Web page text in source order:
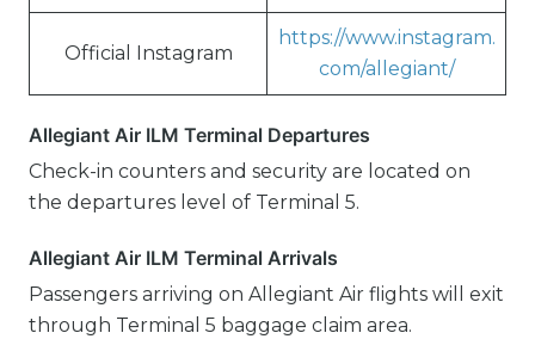
Official Instagram
https://www.instagram.
com/allegiant/
Allegiant Air ILM Terminal Departures
Check-in counters and security are located on
the departures level of Terminal 5.
Allegiant Air ILM Terminal Arrivals
Passengers arriving on Allegiant Air flights will exit
through Terminal 5 baggage claim area.